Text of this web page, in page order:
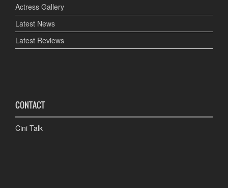
Actress Gallery
Latest News
Latest Reviews
CONTACT
Cini Talk